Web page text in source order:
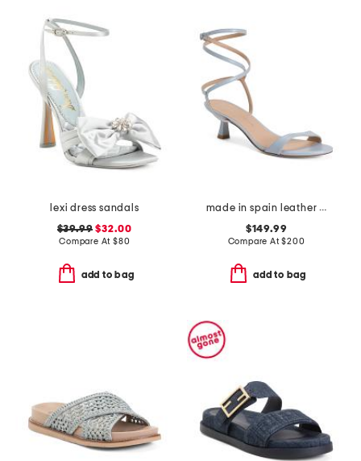
lexi dress sandals
$39.99 $32.00
Compare At $80
add to bag
made in spain leather wrap 50 sandals
$149.99
Compare At$200
add to bag